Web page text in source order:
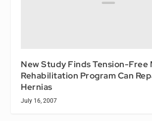
New Study Finds Tension-Free
Rehabilitation Program Can
Hernias
July 16, 2007